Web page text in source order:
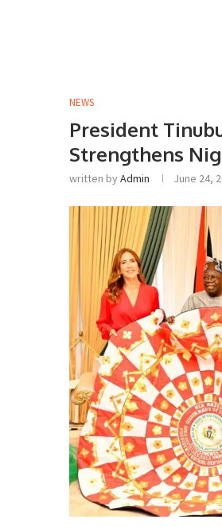
NEWS
President
Strengthens
written byAdmin June 24,